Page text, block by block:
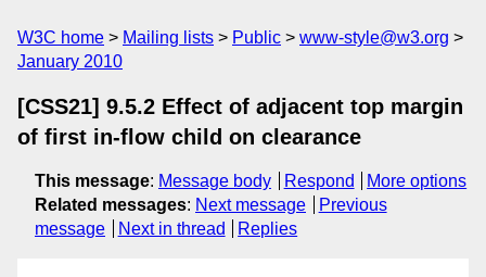
W3C home Mailing lists Public
www-style@w3.org
January 2010
[CSS21] 9.5.2 Effect of adjacent top margin
of first in-flow child on clearance
This message: Message body Respond
More options
Related messages: Next message
Previous
message
Next in thread Replies